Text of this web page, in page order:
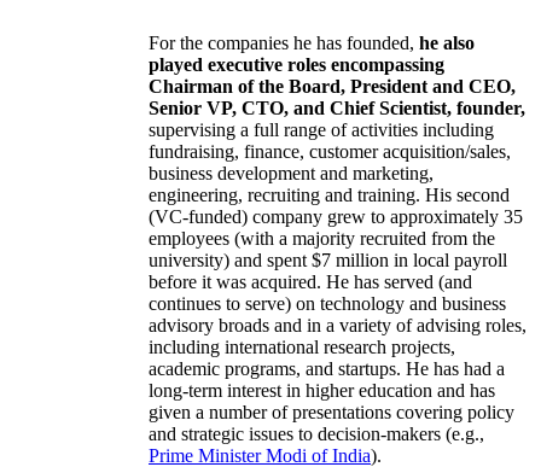
For the companies he has founded, he also
played executive roles encompassing
Chairman of the Board, President and CEO,
Senior VP, CTO, and Chief Scientist, founder,
supervising a full range of activities including
fundraising, finance, customer acquisition/sales,
business development and marketing,
engineering, recruiting and training. His second
(VC-funded) company grew to approximately 35
employees (with a majority recruited from the
university) and spent $7 million in local payroll
before it was acquired. He has served (and
continues to serve) on technology and business
advisory broads and in a variety of advising roles,
including international research projects,
academic programs, and startups. He has had a
long-term interest in higher education and has
given a number of presentations covering policy
and strategic issues to decision-makers (e.g.,
Prime MinisterModi of India).